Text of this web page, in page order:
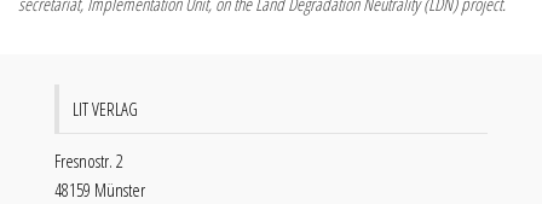
LIT VERLAG
Fresnostr. 2
48159 Münster